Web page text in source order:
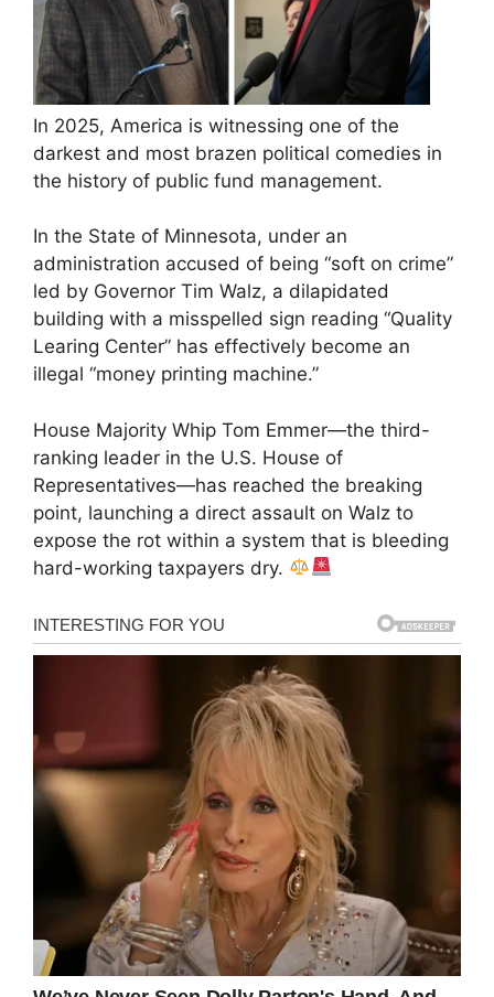
In 2025, America is witnessing one of the
darkest and most brazen political comedies in
the history of public fund management.
In the State of Minnesota, under an
administration accused of being “soft on crime”
led by Governor Tim Walz, a dilapidated
building with a misspelled sign reading “Quality
Learing Center” has effectively become an
illegal “money printing machine.”
House Majority Whip Tom Emmer—the third-
ranking leader in the U.S. House of
Representatives—has reached the breaking
point, launching a direct assault on Walz to
expose the rot within a system that is bleeding
hard-working taxpayers dry.